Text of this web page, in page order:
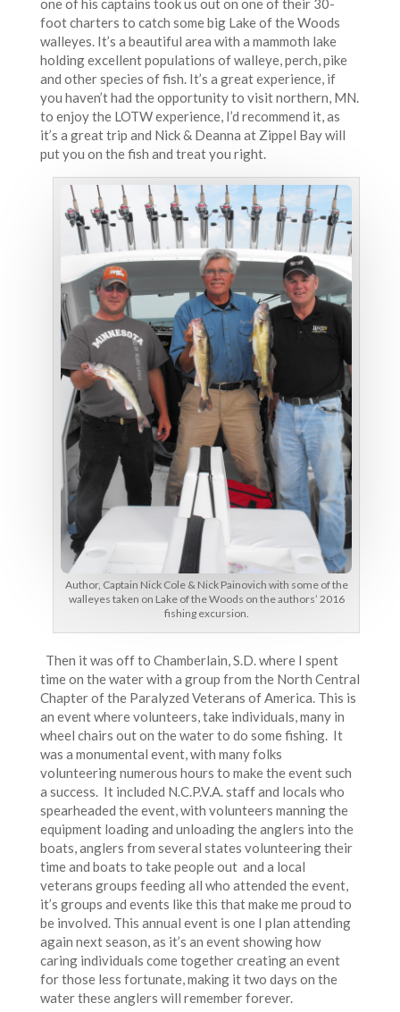
one of his captains took us out on one of their 30-
foot charters to catch some big Lake of the Woods
walleyes. It’s a beautiful area with a mammoth lake
holding excellent populations of walleye, perch, pike
and other species of fish. It’s a great experience, if
you haven’t had the opportunity to visit northern, MN.
to enjoy the LOTW experience, I’d recommend it, as
it’s a great trip and Nick & Deanna at Zippel Bay will
put you on the fish and treat you right.
Author, Captain Nick Cole & Nick Painovich with some of the
walleyes taken on Lake of the Woods on the authors’ 2016
fishing excursion.
Then it was off to Chamberlain, S.D. where I spent
time on the water with a group from the North Central
Chapter of the Paralyzed Veterans of America. This is
an event where volunteers, take individuals, many in
wheel chairs out on the water to do some fishing. It
was a monumental event, with many folks
volunteering numerous hours to make the event such
a success. It included N.C.P.V.A. staff and locals who
spearheaded the event, with volunteers manning the
equipment loading and unloading the anglers into the
boats, anglers from several states volunteering their
time and boats to take people out and a local
veterans groups feeding all who attended the event,
it’s groups and events like this that make me proud to
be involved. This annual event is one I plan attending
again next season, as it’s an event showing how
caring individuals come together creating an event
for those less fortunate, making it two days on the
water these anglers will remember forever.